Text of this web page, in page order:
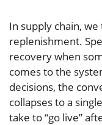
In supply chain,
replenishment.
recovery when
comes to the
decisions, the
collapses to a
take to “go live”